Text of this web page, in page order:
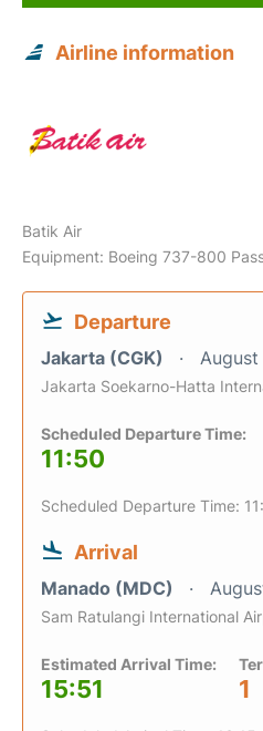
Airline information
Batik Air
Equipment: Boeing 737-800
Departure
Jakarta (CGK) August
Jakarta Soekarno-Hatta
Scheduled Departure Time:
11:50
Scheduled Departure Time:
Arrival
Manado (MDC)
Sam Ratulangi International
Estimated Arrival Time:
15:51 1